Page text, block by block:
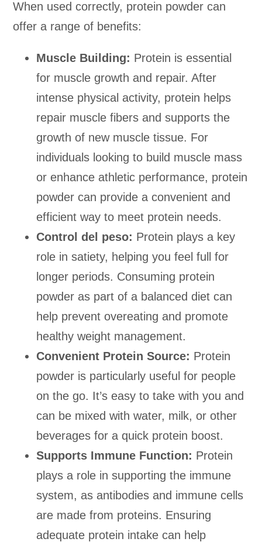
When used correctly, protein powder can
offer a range of benefits:
Muscle Building: Protein is essential
for muscle growth and repair. After
intense physical activity, protein helps
repair muscle fibers and supports the
growth of new muscle tissue. For
individuals looking to build muscle mass
or enhance athletic performance, protein
powder can provide a convenient and
efficient way to meet protein needs.
Control del peso: Protein plays a key
role in satiety, helping you feel full for
longer periods. Consuming protein
powder as part of a balanced diet can
help prevent overeating and promote
healthy weight management.
Convenient Protein Source: Protein
powder is particularly useful for people
on the go. It’s easy to take with you and
can be mixed with water, milk, or other
beverages for a quick protein boost.
Supports Immune Function: Protein
plays a role in supporting the immune
system, as antibodies and immune cells
are made from proteins. Ensuring
adequate protein intake can help